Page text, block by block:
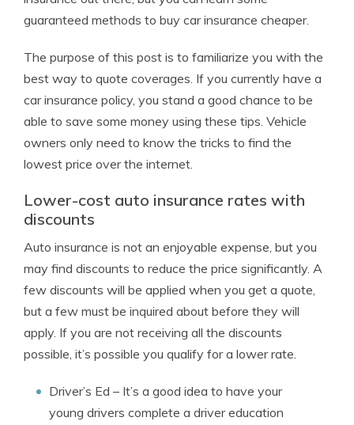
guaranteed methods to buy car insurance cheaper.
The purpose of this post is to familiarize you with the
best way to quote coverages. If you currently have a
car insurance policy, you stand a good chance to be
able to save some money using these tips. Vehicle
owners only need to know the tricks to find the
lowest price over the internet.
Lower-cost auto insurance rates with
discounts
Auto insurance is not an enjoyable expense, but you
may find discounts to reduce the price significantly. A
few discounts will be applied when you get a quote,
but a few must be inquired about before they will
apply. If you are not receiving all the discounts
possible, it’s possible you qualify for a lower rate.
Driver’s Ed – It’s a good idea to have your
young drivers complete a driver education